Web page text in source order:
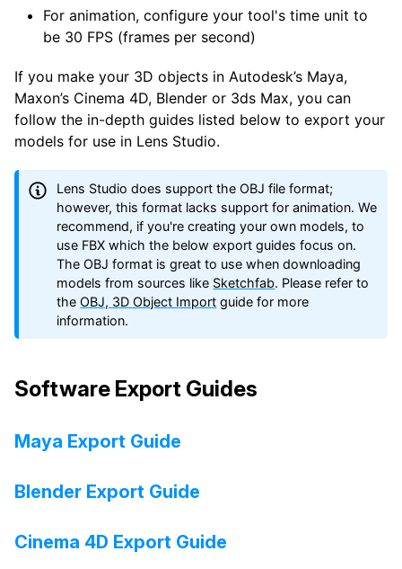
For animation, configure your tool's time unit to
be 30 FPS (frames per second)
If you make your 3D objects in Autodesk’s Maya,
Maxon’s Cinema 4D, Blender or 3ds Max, you can
follow the in-depth guides listed below to export your
models for use in Lens Studio.
Lens Studio does support the OBJ file format;
however, this format lacks support for animation. We
recommend, if you're creating your own models, to
use FBX which the below export guides focus on.
The OBJ format is great to use when downloading
models from sources like Sketchfab. Please refer to
theOBJ, 3D Object Import guide for more
information.
Software Export Guides
Maya Export Guide
Blender Export Guide
Cinema 4D Export Guide